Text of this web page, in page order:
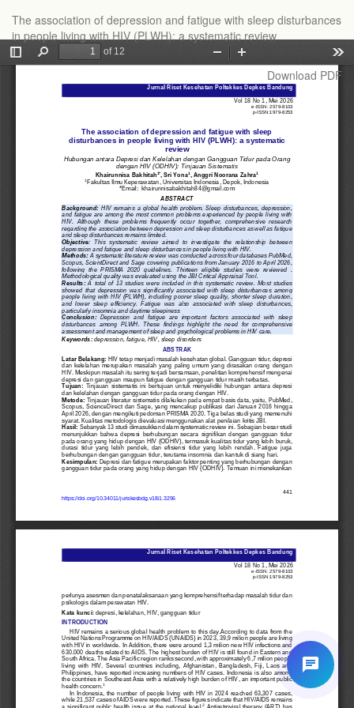
Article
Details
The association of depression and fatigue with sleep disturbances
in people living with HIV (PLWH): a systematic review
Download
Download PDF